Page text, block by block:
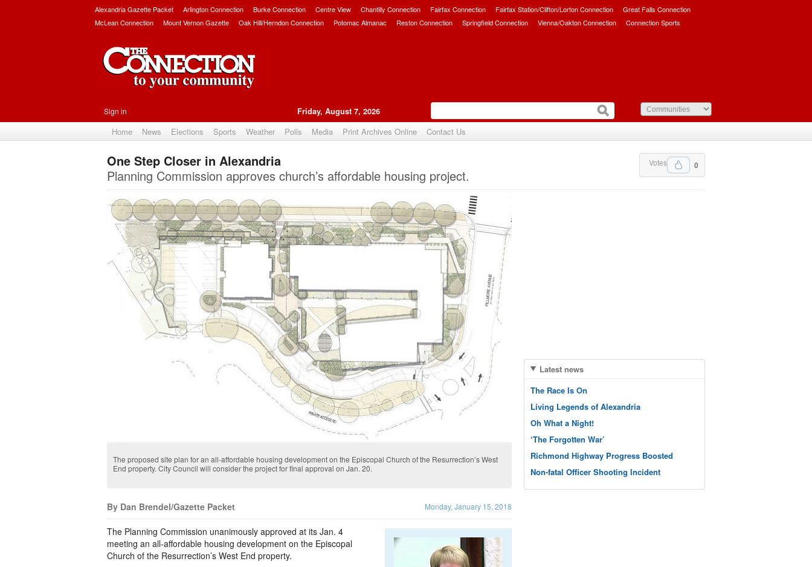
Alexandria Gazette Packet Arlington Connection Burke Connection Centre View Chantilly Connection Fairfax Connection Fairfax Station/Clifton/Lorton Connection
Great Falls Connection
McLean Connection
Mount Vernon Gazette Oak Hill/Herndon Connection Potomac Almanac Reston Connection Springfield Connection Vienna/Oakton Connection Connection Sports
Sign in Friday, August 7, 2026
Home News Elections Sports Weather Polls Media Print Archives Online Contact Us
0
Votes
One Step Closer in Alexandria
Planning Commission approves church’s affordable housing project.
The proposed site plan for an all-affordable housing development on the Episcopal Church of the Resurrection’s West
End property. City Council will consider the project for final approval on Jan. 20.
By Dan Brendel/Gazette Packet Monday, January 15, 2018
The Planning Commission unanimously approved at its Jan. 4
meeting an all-affordable housing development on the Episcopal
Church of the Resurrection’s West End property.
Latest news
The Race Is On
Living Legends of Alexandria
Oh What a Night!
‘The Forgotten War’
Richmond Highway Progress Boosted
Non-fatal Officer Shooting Incident